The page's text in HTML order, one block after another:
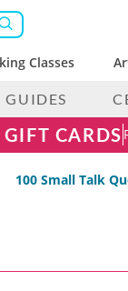
Classes
GUIDES
CARDS
100 Small Talk